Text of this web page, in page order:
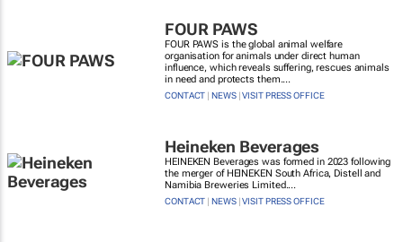
FOUR PAWS
FOUR PAWS is the global animal welfare
organisation for animals under direct human
influence, which reveals suffering, rescues animals
in need and protects them....
CONTACT |NEWS|VISIT PRESS OFFICE
Heineken Beverages
HEINEKEN Beverages was formed in 2023 following
the merger of HEINEKEN South Africa, Distell and
Namibia Breweries Limited....
CONTACT |NEWS|VISIT PRESS OFFICE